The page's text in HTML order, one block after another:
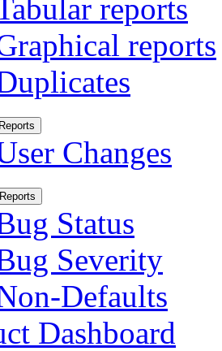
reports
reports
Changes
Status
Severity
Defaults
Dashboard